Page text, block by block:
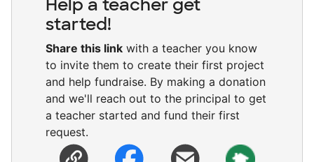
Help a teacher get
started!
Share this link with a teacher you know
to invite them to create their first project
and help fundraise. By making a donation
and we'll reach out to the principal to get
a teacher started and fund their first
request.